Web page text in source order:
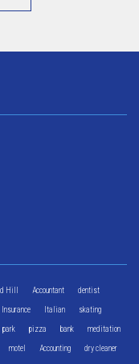
Hill Accountant dentist
Insurance Italian skating
park pizza bank meditation
motel Accounting dry cleaner